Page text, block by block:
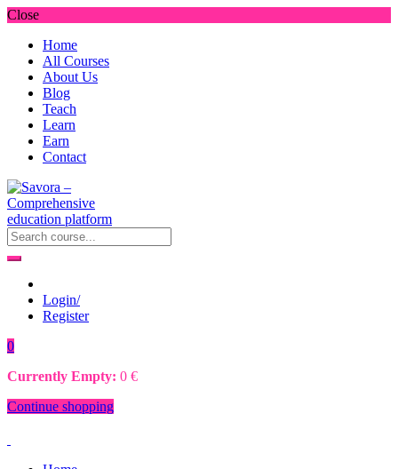
Close
Home
All Courses
About Us
Blog
Teach
Learn
Earn
Contact
Login/
Register
0
Currently Empty: 0 €
Continue shopping